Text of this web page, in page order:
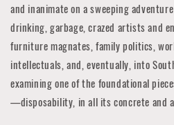
and inanimate on a sweeping
drinking, garbage, crazed artists and
furniture magnates, family politics,
intellectuals, and, eventually, into
examining one of the foundational
—disposability, in all its concrete and